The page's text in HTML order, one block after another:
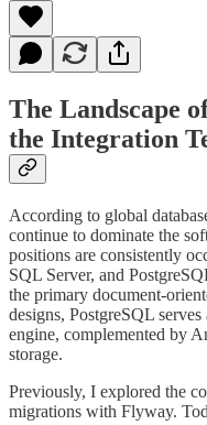
The Landscape
the Integration
According to global
continue to dominate the
positions are consistently
SQL Server, and
the primary document-
designs, PostgreSQL
engine, complemented by
storage.
Previously, I explored the
migrations with Flyway.